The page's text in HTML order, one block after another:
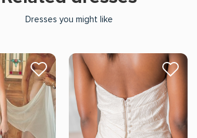
Dresses you might like